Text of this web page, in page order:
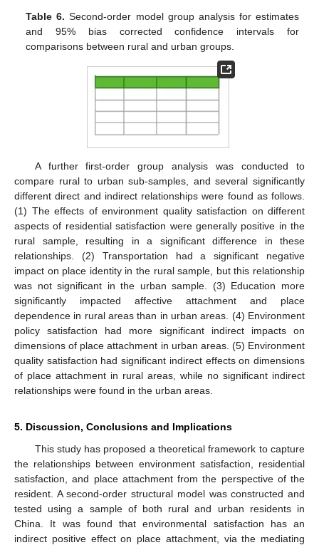
Table 6. Second-order model group analysis for estimates
and 95% bias corrected confidence intervals for
comparisons between rural and urban groups.
A further first-order group analysis was conducted to
compare rural to urban sub-samples, and several significantly
different direct and indirect relationships were found as follows.
(1) The effects of environment quality satisfaction on different
aspects of residential satisfaction were generally positive in the
rural sample, resulting in a significant difference in these
relationships. (2) Transportation had a significant negative
impact on place identity in the rural sample, but this relationship
was not significant in the urban sample. (3) Education more
significantly impacted affective attachment and place
dependence in rural areas than in urban areas. (4) Environment
policy satisfaction had more significant indirect impacts on
dimensions of place attachment in urban areas. (5) Environment
quality satisfaction had significant indirect effects on dimensions
of place attachment in rural areas, while no significant indirect
relationships were found in the urban areas.
5. Discussion, Conclusions and Implications
This study has proposed a theoretical framework to capture
the relationships between environment satisfaction, residential
satisfaction, and place attachment from the perspective of the
resident. A second-order structural model was constructed and
tested using a sample of both rural and urban residents in
China. It was found that environmental satisfaction has an
indirect positive effect on place attachment, via the mediating